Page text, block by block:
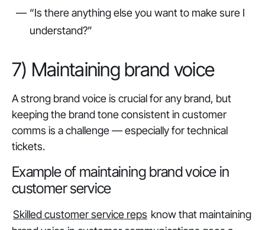
“Is there anything else you want to make sure I
understand?”
7) Maintaining brand voice
A strong brand voice is crucial for any brand, but
keeping the brand tone consistent in customer
comms is a challenge — especially for technical
tickets.
Example of maintaining brand voice in
customer service
Skilled customer service reps know that maintaining